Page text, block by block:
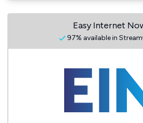
Easy Internet
97% available in